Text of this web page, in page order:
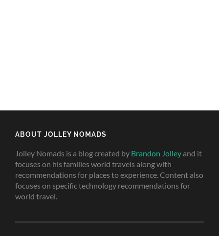
ABOUT JOLLEY NOMADS
Jolley Nomads is a blog created by Brandon Jolley and it
focuses on his families world travels along with
recommendations for places to experience. Content also
focuses on specific technology recommendations for
world travel.